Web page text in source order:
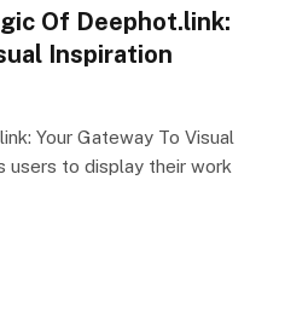
Of Deephot.link:
Inspiration
Your Gateway To Visual
users to display their work